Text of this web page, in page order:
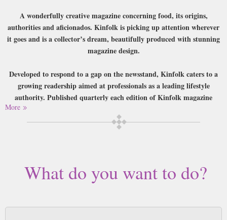
A wonderfully creative magazine concerning food, its origins,
authorities and aficionados. Kinfolk is picking up attention wherever
it goes and is a collector’s dream, beautifully produced with stunning
magazine design.
Developed to respond to a gap on the newsstand, Kinfolk caters to a
growing readership aimed at professionals as a leading lifestyle
authority. Published quarterly each edition of Kinfolk magazine
promises insights into interiors, fashion, food, design, music and city
guides.
worldwide (bar UK over 750g which may go 2nd Class).
More
What do you want to do?